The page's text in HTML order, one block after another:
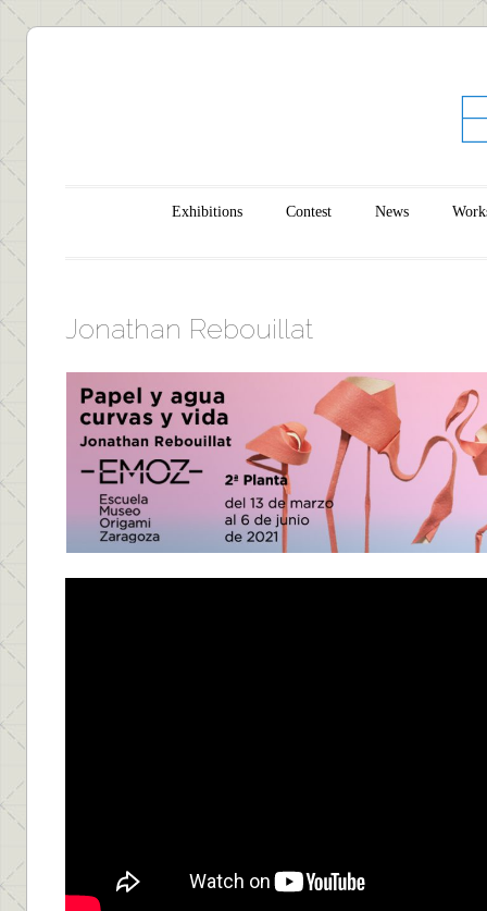
Main menu
Skip to contentExhibitions Contest News
Jonathan Rebouillat